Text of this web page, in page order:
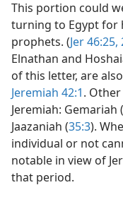
This portion could
turning to Egypt for
prophets. (Jer 46:25,
Elnathan and
of this letter, are
Jeremiah 42:1.
Jeremiah: Gemariah (
Jaazaniah (35:3).
individual or not
notable in view of
that period.